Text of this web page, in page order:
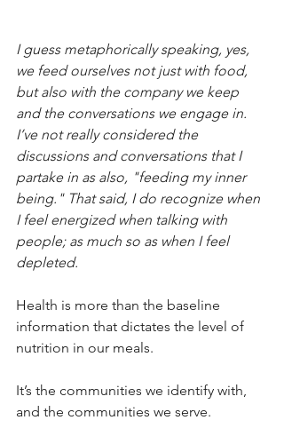
I guess metaphorically speaking, yes,
we feed ourselves not just with food,
but also with the company we keep
and the conversations we engage in.
I’ve not really considered the
discussions and conversations that I
partake in as also, "feeding my inner
being." That said, I do recognize when
I feel energized when talking with
people; as much so as when I feel
depleted.
Health is more than the baseline
information that dictates the level of
nutrition in our meals.
It’s the communities we identify with,
and the communities we serve.